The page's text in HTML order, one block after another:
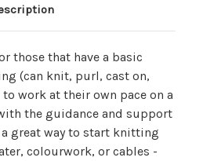
those that have a basic
(can knit, purl, cast on,
work at their own pace on a
the guidance and support
great way to start knitting
colourwork, or cables -